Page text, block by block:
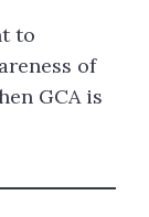
to
of
GCA is